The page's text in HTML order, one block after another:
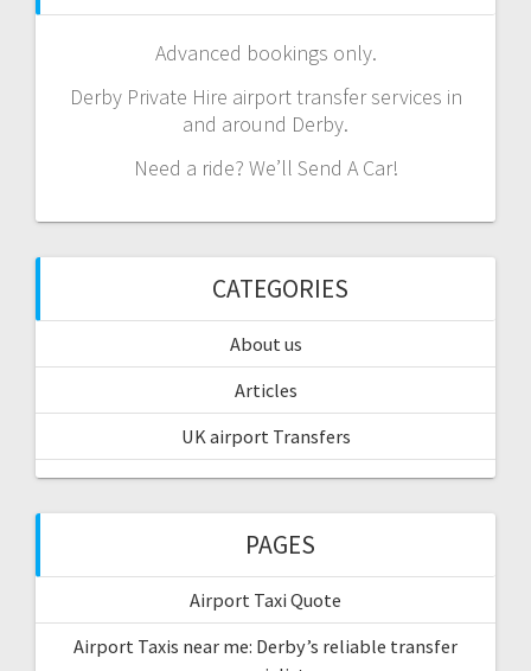
Advanced bookings only.
Derby Private Hire airport transfer services in
and around Derby.
Need a ride? We’ll Send A Car!
CATEGORIES
About us
Articles
UK airport Transfers
PAGES
Airport Taxi Quote
Airport Taxis near me: Derby’s reliable transfer